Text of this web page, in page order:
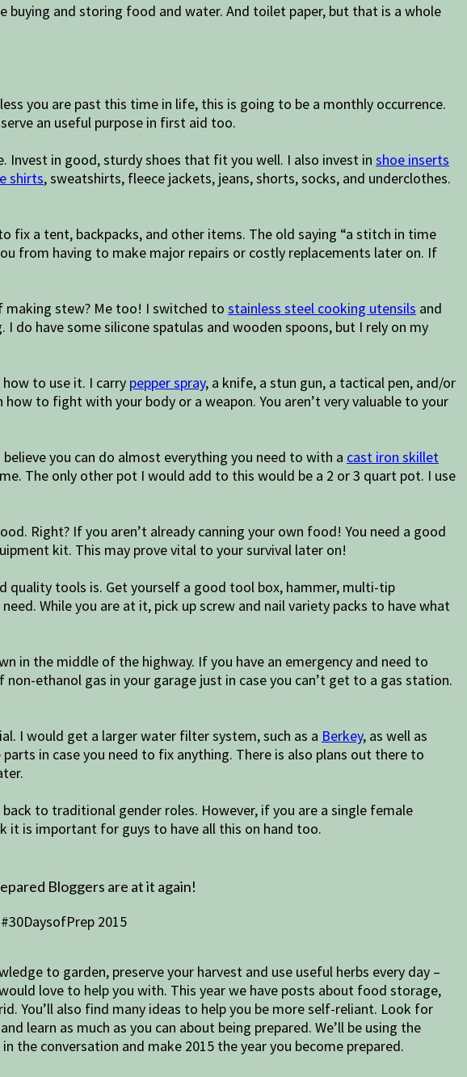
buying and storing food and water. And toilet paper, but that is a whole
you are past this time in life, this is going to be a monthly occurrence.
an useful purpose in first aid too.
Invest in good, sturdy shoes that fit you well. I also invest in shoe inserts
shirts, sweatshirts, fleece jackets, jeans, shorts, socks, and underclothes.
fix a tent, backpacks, and other items. The old saying “a stitch in time
from having to make major repairs or costly replacements later on. If
making stew? Me too! I switched to stainless steel cooking utensils and
do have some silicone spatulas and wooden spoons, but I rely on my
to use it. I carry pepper spray, a knife, a stun gun, a tactical pen, and/or
to fight with your body or a weapon. You aren’t very valuable to your
you can do almost everything you need to with a cast iron skillet
The only other pot I would add to this would be a 2 or 3 quart pot. I use
Right? If you aren’t already canning your own food! You need a good
kit. This may prove vital to your survival later on!
tools is. Get yourself a good tool box, hammer, multi-tip
While you are at it, pick up screw and nail variety packs to have what
in the middle of the highway. If you have an emergency and need to
ethanol gas in your garage just in case you can’t get to a gas station.
I would get a larger water filter system, such as a Berkey, as well as
in case you need to fix anything. There is also plans out there to
to traditional gender roles. However, if you are a single female
it is important for guys to have all this on hand too.
Bloggers are at it again!
to garden, preserve your harvest and use useful herbs every day –
love to help you with. This year we have posts about food storage,
You’ll also find many ideas to help you be more self-reliant. Look for
learn as much as you can about being prepared. We’ll be using the
the conversation and make 2015 the year you become prepared.